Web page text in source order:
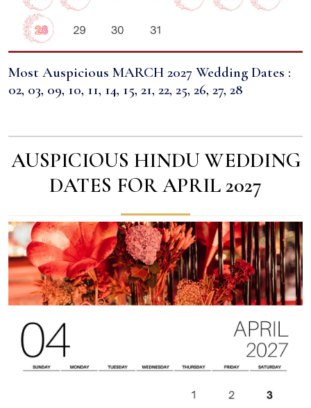
Most Auspicious MARCH 2027 Wedding Dates :
02, 03, 09, 10, 11, 14, 15, 21, 22, 25, 26, 27, 28
AUSPICIOUS HINDU WEDDING
DATES FOR APRIL 2027